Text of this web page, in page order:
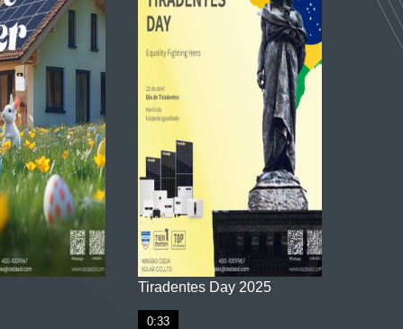
Tiradentes Day 2025
0:33